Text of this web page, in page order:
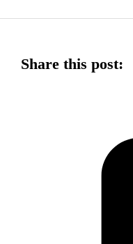
Share this post: